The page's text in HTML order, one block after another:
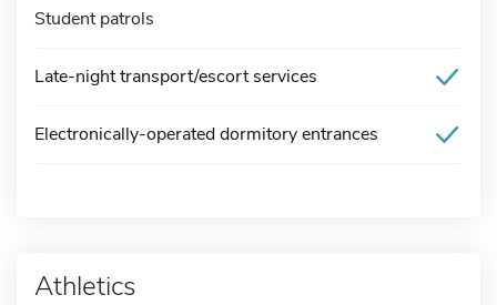
Student patrols
Late-night transport/escort services
Electronically-operated dormitory entrances
Athletics